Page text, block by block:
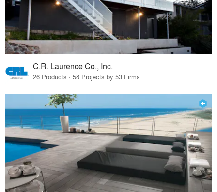
C.R. Laurence Co., Inc.
26 Products · 58 Projects by 53 Firms